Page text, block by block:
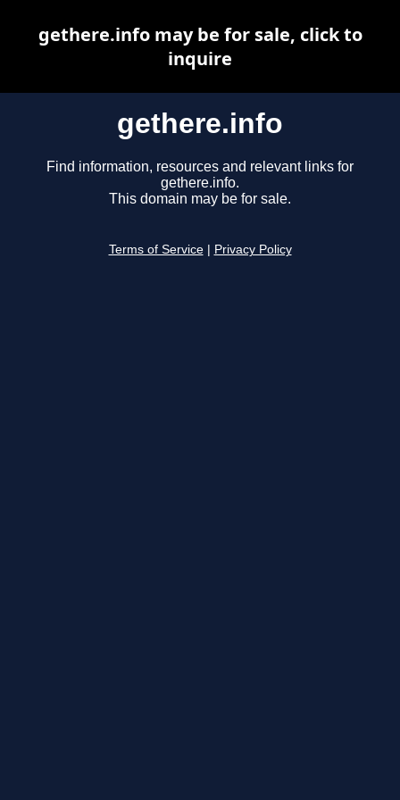
gethere.info
Find information, resources and relevant links for
gethere.info.
This domain may be for sale.
Terms of Service Privacy Policy
gethere.info may be for sale, click to
inquire